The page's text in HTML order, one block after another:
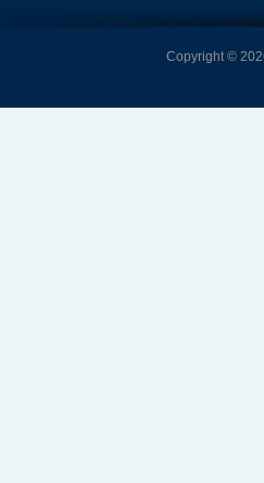
Copyright ©